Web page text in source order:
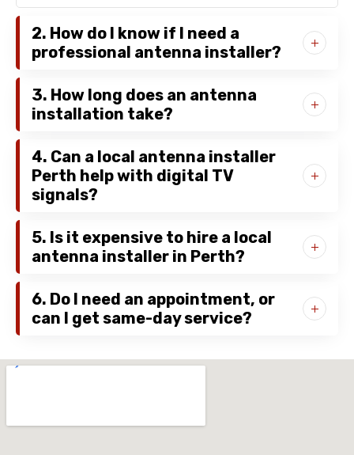
2. How do I know if I need a
professional antenna installer?
3. How long does an antenna
installation take?
4. Can a local antenna installer
Perth help with digital TV
signals?
5. Is it expensive to hire a local
antenna installer in Perth?
6. Do I need an appointment, or
can I get same-day service?